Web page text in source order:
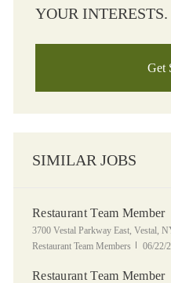
YOUR INTERESTS.
Get
SIMILAR JOBS
Restaurant Team Member
Location
3700 Vestal Parkway East, Vestal,
Restaurant Team Members
Posted
06/22/
Restaurant Team Member